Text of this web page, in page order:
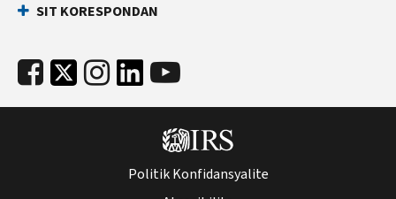
SIT KORESPONDAN
Politik Konfidansyalite